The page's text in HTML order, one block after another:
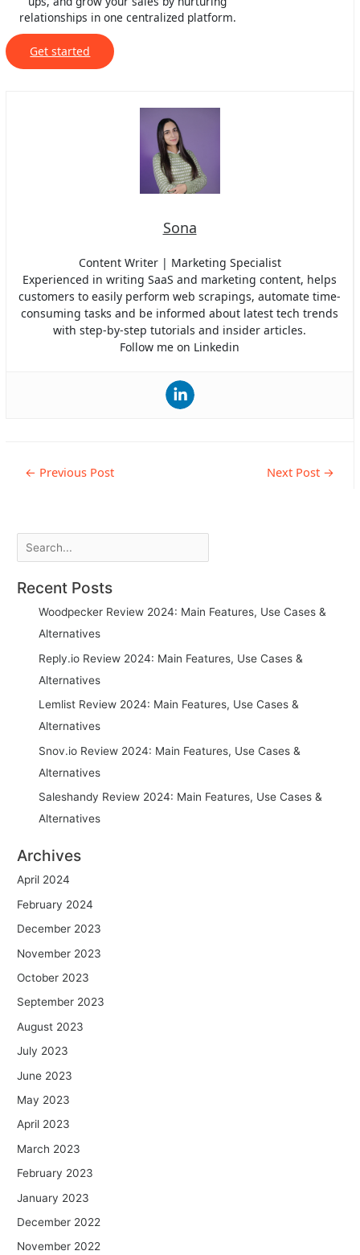
relationships in one centralized platform.
Get started
Sona
Content Writer | Marketing Specialist
Experienced in writing SaaS and marketing content, helps
customers to easily perform web scrapings, automate time-
consuming tasks and be informed about latest tech trends
with step-by-step tutorials and insider articles.
Follow me on Linkedin
navigation
← Previous Post Next Post →
Search
Recent Posts
Woodpecker Review 2024: Main Features, Use Cases &
Alternatives
Reply.io Review 2024: Main Features, Use Cases &
Alternatives
Lemlist Review 2024: Main Features, Use Cases &
Alternatives
Snov.io Review 2024: Main Features, Use Cases &
Alternatives
Saleshandy Review 2024: Main Features, Use Cases &
Alternatives
Archives
April 2024
February 2024
December 2023
November 2023
October 2023
September 2023
August 2023
July 2023
June 2023
May 2023
April 2023
March 2023
February 2023
January 2023
December 2022
November 2022